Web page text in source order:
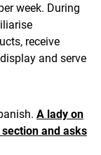
week. During
receive
and serve
A lady on
and asks